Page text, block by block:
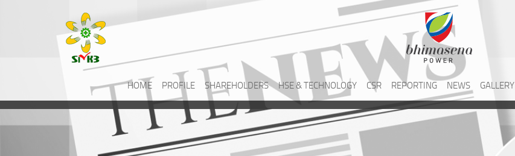
HOME PROFILE SHAREHOLDERS HSE & TECHNOLOGY CSR REPORTING NEWS GALLERY